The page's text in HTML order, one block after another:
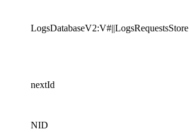
LogsDatabaseV2:V#||LogsRequestsStore
nextId
NID